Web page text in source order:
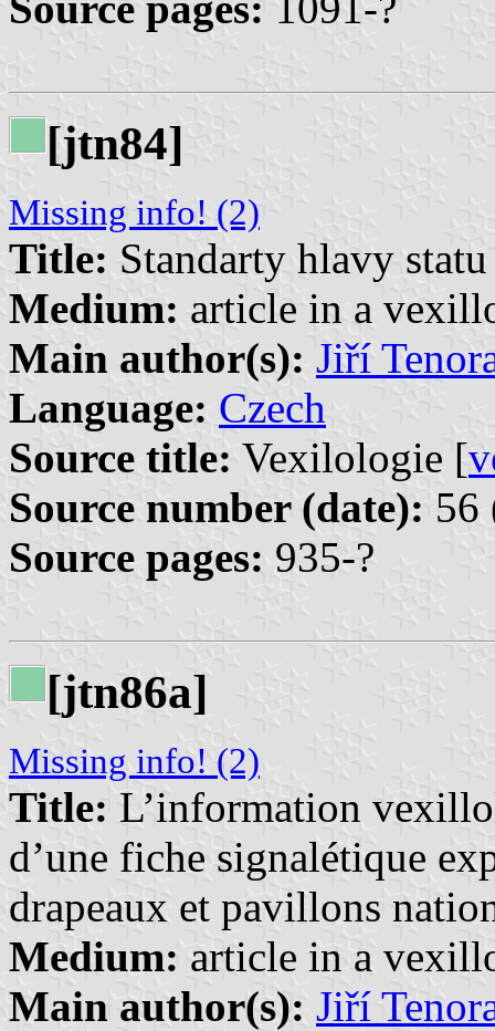
[jtn84]
Missing info! (2)
Title: Standarty hlavy
Medium: article in a
Main author(s): Jiří
Language: Czech
Source title: Vexilologie [
Source number (date): 56
Source pages: 935-?
[jtn86a]
Missing info! (2)
Title: L’information
d’une fiche signalétique
drapeaux et pavillons
Medium: article in a
Main author(s): Jiří